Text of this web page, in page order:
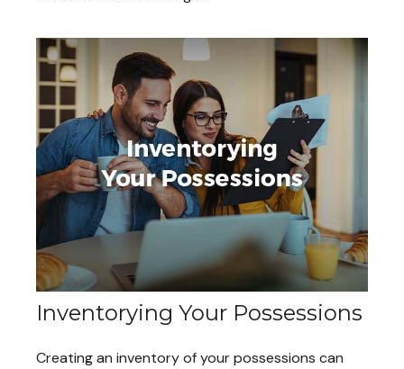
Inventorying Your Possessions
Creating an inventory of your possessions can